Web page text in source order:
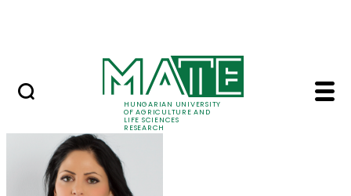
HUNGARIAN UNIVERSITY
OF AGRICULTURE AND
LIFE SCIENCES
RESEARCH
Prof. Dr. Anita Boros -